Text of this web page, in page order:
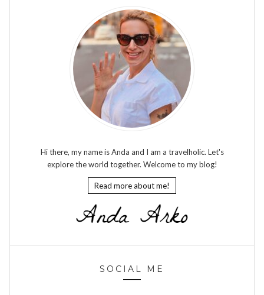
Hi there, my name is Anda and I am a travelholic. Let's
explore the world together. Welcome to my blog!
Read more about me!
SOCIAL ME